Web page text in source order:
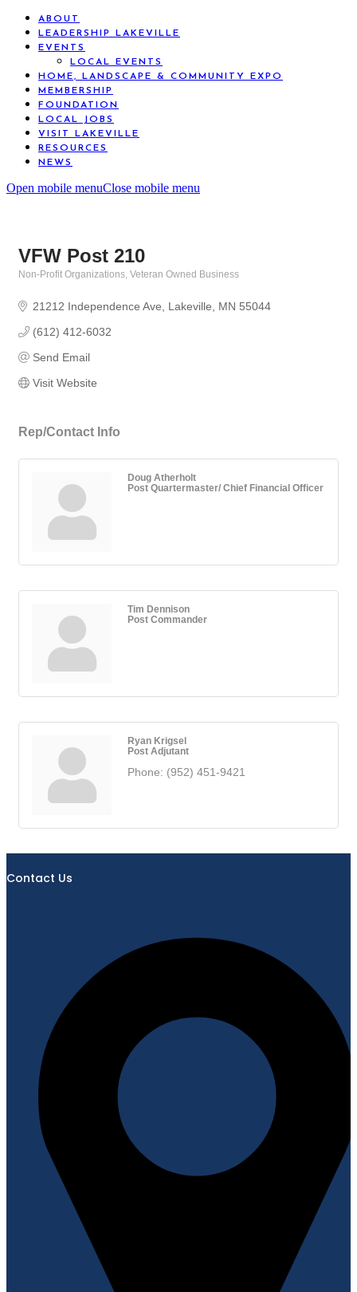
ABOUT
LEADERSHIP LAKEVILLE
EVENTS
LOCAL EVENTS
HOME, LANDSCAPE & COMMUNITY EXPO
MEMBERSHIP
FOUNDATION
LOCAL JOBS
VISIT LAKEVILLE
RESOURCES
NEWS
Open mobile menuClose mobile menu
VFW Post 210
Non-Profit Organizations Veteran Owned Business
21212 Independence Ave Lakeville MN 55044
(612) 412-6032
Send Email
Visit Website
Rep/Contact Info
Doug Atherholt
Post Quartermaster/ Chief Financial Officer
Tim Dennison
Post Commander
Ryan Krigsel
Post Adjutant
Phone: (952) 451-9421
Contact Us